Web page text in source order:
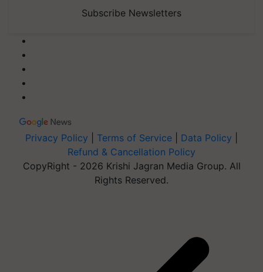
Subscribe Newsletters
Privacy Policy Terms of Service Data Policy
Refund & Cancellation Policy
CopyRight - 2026 Krishi Jagran Media Group. All
Rights Reserved.